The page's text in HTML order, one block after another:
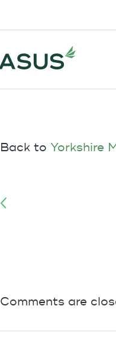
Back to Yorkshire
Comments are